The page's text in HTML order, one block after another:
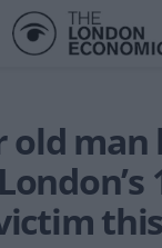
old man